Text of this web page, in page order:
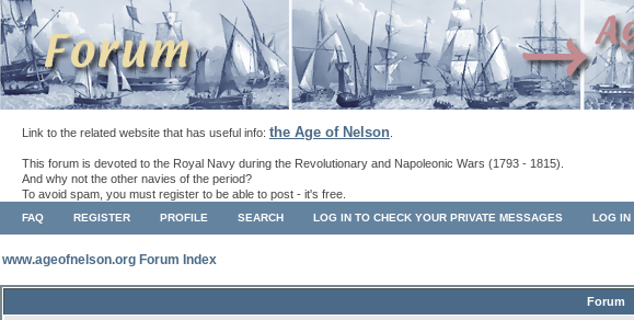
Link to the related website that has useful info: the Age of Nelson
This forum is devoted to the Royal Navy during the Revolutionary and Napoleonic Wars (1793 - 1815).
And why not the other navies of the period?
To avoid spam, you must register to be able to post - it's free.
FAQ REGISTER PROFILE SEARCH LOG IN TO CHECK YOUR PRIVATE MESSAGES LOG IN
www.ageofnelson.org Forum Index
Forum